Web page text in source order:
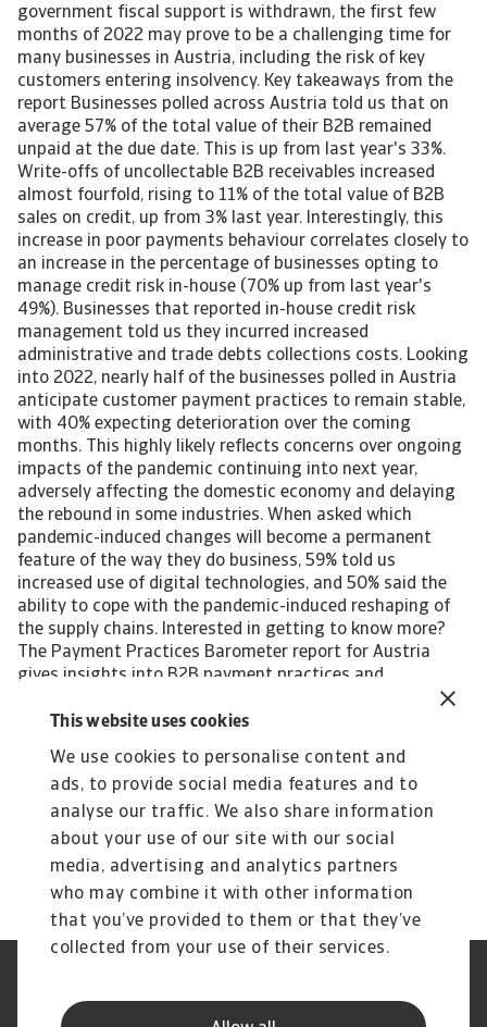
This website uses cookies
We use cookies to personalise content and
ads, to provide social media features and to
analyse our traffic. We also share information
about your use of our site with our social
media, advertising and analytics partners
who may combine it with other information
that you’ve provided to them or that they’ve
collected from your use of their services.
government fiscal support is withdrawn, the first few
months of 2022 may prove to be a challenging time for
many businesses in Austria, including the risk of key
customers entering insolvency. Key takeaways from the
report Businesses polled across Austria told us that on
average 57% of the total value of their B2B remained
unpaid at the due date. This is up from last year's 33%.
Write-offs of uncollectable B2B receivables increased
almost fourfold, rising to 11% of the total value of B2B
sales on credit, up from 3% last year. Interestingly, this
increase in poor payments behaviour correlates closely to
an increase in the percentage of businesses opting to
manage credit risk in-house (70% up from last year's
49%). Businesses that reported in-house credit risk
management told us they incurred increased
administrative and trade debts collections costs. Looking
into 2022, nearly half of the businesses polled in Austria
anticipate customer payment practices to remain stable,
with 40% expecting deterioration over the coming
months. This highly likely reflects concerns over ongoing
impacts of the pandemic continuing into next year,
adversely affecting the domestic economy and delaying
the rebound in some industries. When asked which
pandemic-induced changes will become a permanent
feature of the way they do business, 59% told us
increased use of digital technologies, and 50% said the
ability to cope with the pandemic-induced reshaping of
the supply chains. Interested in getting to know more?
The Payment Practices Barometer report for Austria
gives insights into B2B payment practices and
businesses' approach to the management of customer
credit risk in the following local industries: Agri-food
download the full country report available in the Related
documents section below. The Statistical Appendix and
regional Payment Practices Barometer survey results are
also available free to download. All content on this page
is subject to our Disclaimer, available here.
Phishing and Security